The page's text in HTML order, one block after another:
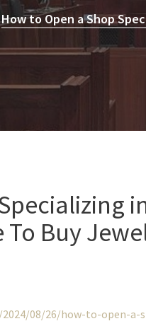
How to Open a Shop
To Buy
08/26/how-to-open-